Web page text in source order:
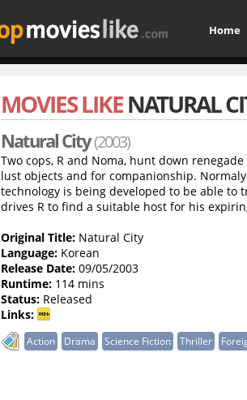
Home
MOVIES LIKENATURAL
Natural City(2003)
Two cops, R and Noma, hunt down
lust objects and for companionship.
technology is being developed to be able
drives R to find a suitable host for his
Original Title: Natural City
Language: Korean
Release Date: 09/05/2003
Runtime: 114 mins
Status: Released
Links:
Action Drama Science Fiction Thriller